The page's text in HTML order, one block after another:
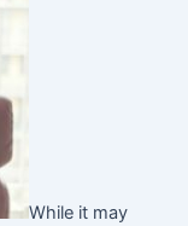
While it may